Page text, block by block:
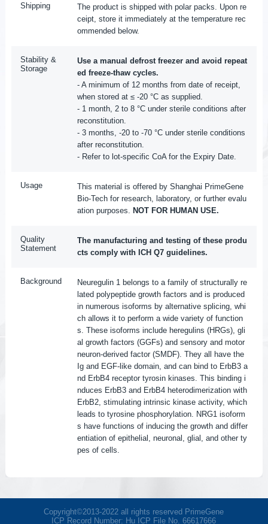
Shipping
The product is shipped with polar packs. Upon re
ceipt, store it immediately at the temperature rec
ommended below.
Stability &
Storage
Use a manual defrost freezer and avoid repeat
ed freeze-thaw cycles.
- A minimum of 12 months from date of receipt,
when stored at ≤ -20 °C as supplied.
- 1 month, 2 to 8 °C under sterile conditions after
reconstitution.
- 3 months, -20 to -70 °C under sterile conditions
after reconstitution.
- Refer to lot-specific CoA for the Expiry Date.
Usage
This material is offered by Shanghai PrimeGene
Bio-Tech for research, laboratory, or further evalu
ation purposes.
NOT FOR HUMAN USE.
Quality
Statement
The manufacturing and testing of these produ
cts comply with ICH Q7 guidelines.
Background
Neuregulin 1 belongs to a family of structurally re
lated polypeptide growth factors and is produced
in numerous isoforms by alternative splicing, whi
ch allows it to perform a wide variety of function
s. These isoforms include heregulins (HRGs), gli
al growth factors (GGFs) and sensory and motor
neuron-derived factor (SMDF). They all have the
Ig and EGF-like domain, and can bind to ErbB3 a
nd ErbB4 receptor tyrosin kinases. This binding i
nduces ErbB3 and ErbB4 heterodimerization with
ErbB2, stimulating intrinsic kinase activity, which
leads to tyrosine phosphorylation. NRG1 isoform
s have functions of inducing the growth and differ
entiation of epithelial, neuronal, glial, and other ty
pes of cells.
Copyright©2013-2022 all rights reserved PrimeGene
ICP Record Number: Hu ICP File No. 66617666